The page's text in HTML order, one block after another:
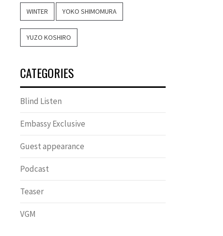
WINTER YOKO SHIMOMURA
YUZO KOSHIRO
CATEGORIES
Blind Listen
Embassy Exclusive
Guest appearance
Podcast
Teaser
VGM